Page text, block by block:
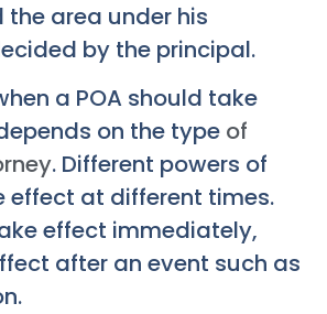
the area under his
by the principal.
a POA should take
on the type of
. Different powers of
effect at different times.
effect immediately,
after an event such as